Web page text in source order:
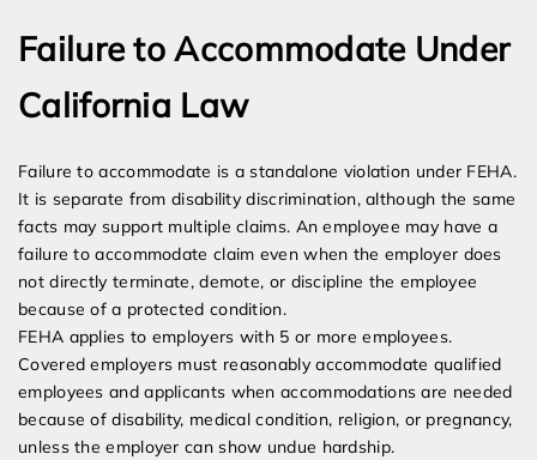
Failure to Accommodate Under
California Law
Failure to accommodate is a standalone violation under FEHA.
It is separate from disability discrimination, although the same
facts may support multiple claims. An employee may have a
failure to accommodate claim even when the employer does
not directly terminate, demote, or discipline the employee
because of a protected condition.
FEHA applies to employers with 5 or more employees.
Covered employers must reasonably accommodate qualified
employees and applicants when accommodations are needed
because of disability, medical condition, religion, or pregnancy,
unless the employer can show undue hardship.